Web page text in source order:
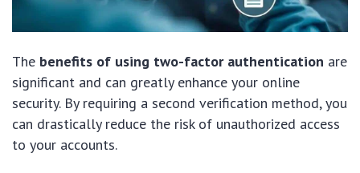
The benefits of using two-factor authentication are
significant and can greatly enhance your online
security. By requiring a second verification method, you
can drastically reduce the risk of unauthorized access
to your accounts.